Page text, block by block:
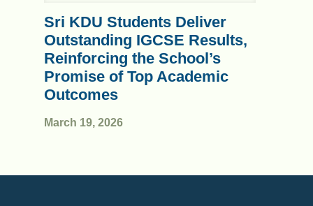
March 19, 2026
Sri KDU Students Deliver
Outstanding IGCSE Results,
Reinforcing the School’s
Promise of Top Academic
Outcomes